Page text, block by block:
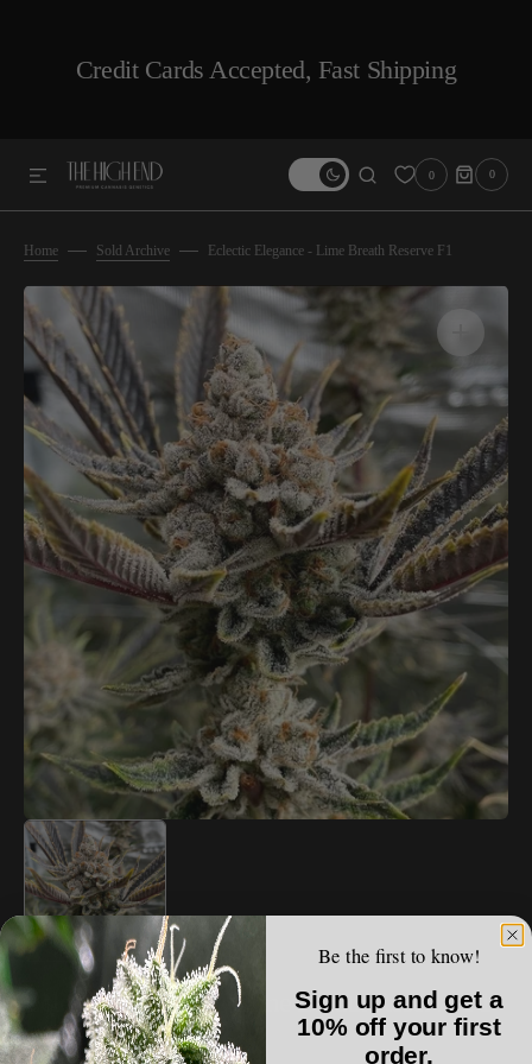
Credit Cards Accepted, Fast Shipping
0 0
0
ITEMS
Home Sold Archive Eclectic Elegance - Lime Breath Reserve F1
ECLECTIC ELEGANCE
Eclectic Elegance - Lime Breath Reserve F1
Open
media
1
in
gallery
view
Be the first to know!
Sign up and get a
10% off your first
order.